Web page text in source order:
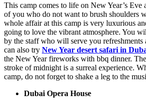
This camp comes to life on New Year’s Eve
of you who do not want to brush shoulders
whole affair at this camp is very luxurious
going to love the vibrant atmosphere. You
by the staff who will serve you refreshments
can also try New Year desert safari in
the New Year fireworks with bbq dinner.
stroke of midnight is a surreal experience.
camp, do not forget to shake a leg to the
Dubai Opera House